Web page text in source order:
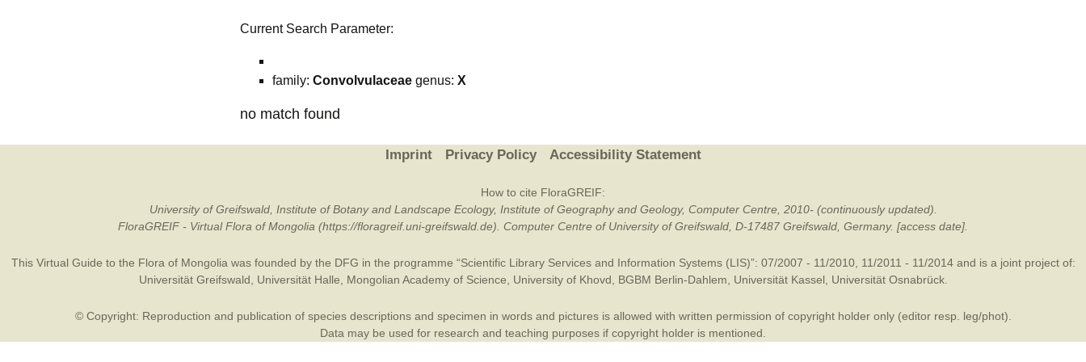
Current Search Parameter:
family: Convolvulaceae genus: X
no match found
Imprint Privacy Policy Accessibility Statement
How to cite FloraGREIF:
University of Greifswald, Institute of Botany and Landscape Ecology, Institute of Geography and Geology, Computer Centre, 2010- (continuously updated).
FloraGREIF - Virtual Flora of Mongolia (https://floragreif.uni-greifswald.de). Computer Centre of University of Greifswald, D-17487 Greifswald, Germany. [access date].
This Virtual Guide to the Flora of Mongolia was founded by the DFG in the programme “Scientific Library Services and Information Systems (LIS)”: 07/2007 - 11/2010, 11/2011 - 11/2014 and is a joint project of:
Universität Greifswald
Universität Halle Mongolian Academy of Science University of Khovd BGBM Berlin-Dahlem Universität Kassel Universität Osnabrück.
© Copyright: Reproduction and publication of species descriptions and specimen in words and pictures is allowed with written permission of copyright holder only (editor resp. leg/phot).
Data may be used for research and teaching purposes if copyright holder is mentioned.